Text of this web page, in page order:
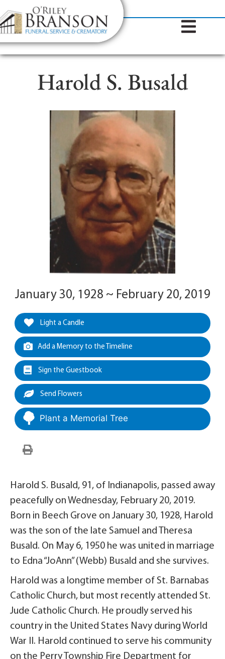
content
Contact Us(317) 787-8224
Harold S. Busald
January 30, 1928 ~ February 20, 2019
Light a Candle
Add a Memory to the Timeline
Sign the Guestbook
Send Flowers
Plant a Memorial Tree
Harold S. Busald, 91, of Indianapolis, passed away
peacefully on Wednesday, February 20, 2019.
Born in Beech Grove on January 30, 1928, Harold
was the son of the late Samuel and Theresa
Busald. On May 6, 1950 he was united in marriage
to Edna “JoAnn” (Webb) Busald and she survives.
Harold was a longtime member of St. Barnabas
Catholic Church, but most recently attended St.
Jude Catholic Church. He proudly served his
country in the United States Navy during World
War II. Harold continued to serve his community
on the Perry Township Fire Department for